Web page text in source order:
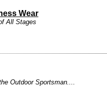
Wear
All Stages
Outdoor Sportsman....